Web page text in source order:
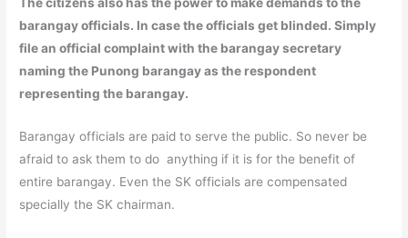
barangay officials. In case the officials get blinded. Simply
file an official complaint with the barangay secretary
naming the Punong barangay as the respondent
representing the barangay.
Barangay officials are paid to serve the public. So never be
afraid to ask them to do anything if it is for the benefit of
entire barangay. Even the SK officials are compensated
specially the SK chairman.